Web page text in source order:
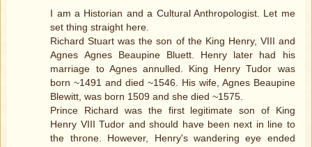
I am a Historian and a Cultural Anthropologist. Let me
set thing straight here.
Richard Stuart was the son of the King Henry, VIII and
Agnes Agnes Beaupine Bluett. Henry later had his
marriage to Agnes annulled. King Henry Tudor was
born ~1491 and died ~1546. His wife, Agnes Beaupine
Blewitt, was born 1509 and she died ~1575.
Prince Richard was the first legitimate son of King
Henry VIII Tudor and should have been next in line to
the throne. However, Henry's wandering eye ended